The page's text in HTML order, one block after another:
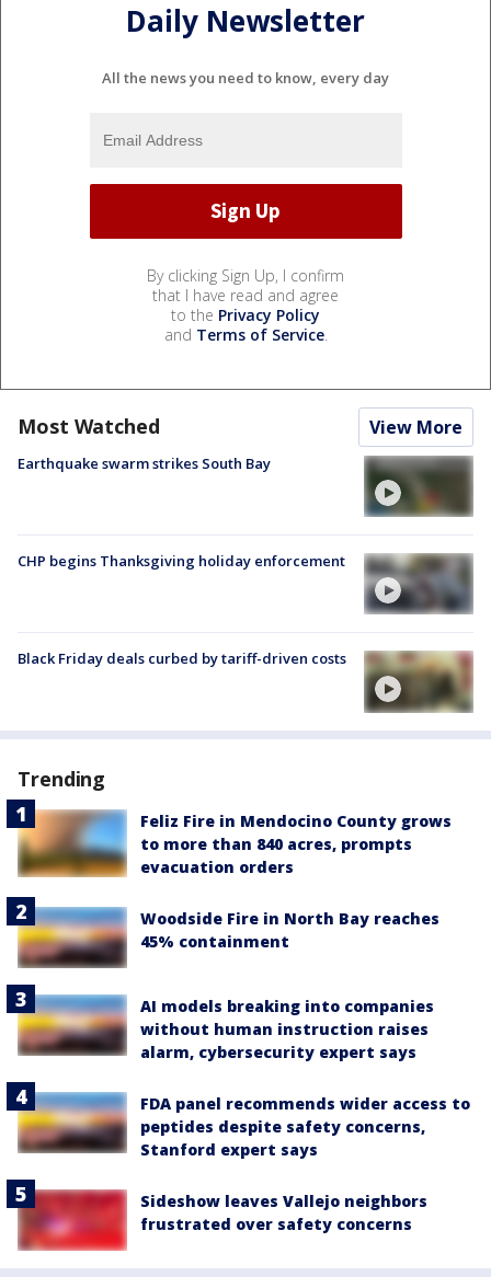
Daily Newsletter
All the news you need to know, every day
By clicking Sign Up, I confirm
that I have read and agree
to the Privacy Policy
and Terms of Service.
Most Watched View More
Earthquake swarm strikes South Bay
CHP begins Thanksgiving holiday enforcement
Black Friday deals curbed by tariff-driven costs
Trending
Feliz Fire in Mendocino County grows
to more than 840 acres, prompts
evacuation orders
Woodside Fire in North Bay reaches
45% containment
AI models breaking into companies
without human instruction raises
alarm, cybersecurity expert says
FDA panel recommends wider access to
peptides despite safety concerns,
Stanford expert says
Sideshow leaves Vallejo neighbors
frustrated over safety concerns